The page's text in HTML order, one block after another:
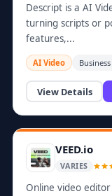
Descript is a AI
turning scripts or
features,...
AI Video
View Details
VEED.io
VARIES
Online video